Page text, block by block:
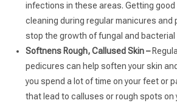
infections in these areas. Getting good
cleaning during regular manicures and
stop the growth of fungal and
Softnens Rough, Callused Skin –
pedicures can help soften your skin
you spend a lot of time on your feet or
that lead to calluses or rough spots on